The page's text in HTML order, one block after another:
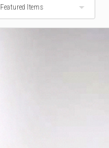
Featured Items